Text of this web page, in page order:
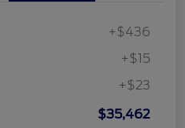
+$436
+$15
+$23
$35,462